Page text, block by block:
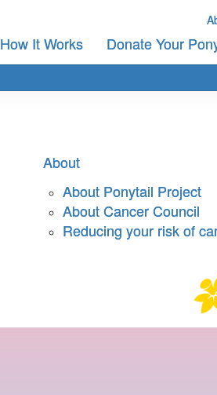
How It Works Donate Your
About
About Ponytail Project
About Cancer Council
Reducing your risk of